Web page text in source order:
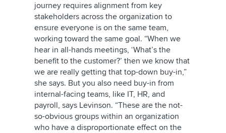
journey requires alignment from key
stakeholders across the organization to
ensure everyone is on the same team,
working toward the same goal. “When we
hear in all-hands meetings, ‘What’s the
benefit to the customer?’ then we know that
we are really getting that top-down buy-in,”
she says. But you also need buy-in from
internal-facing teams, like IT, HR, and
payroll, says Levinson. “These are the not-
so-obvious groups within an organization
who have a disproportionate effect on the